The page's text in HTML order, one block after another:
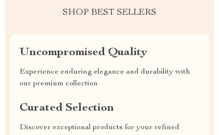
SHOP BEST SELLERS
Uncompromised Quality
Experience enduring elegance and durability with
our premium collection
Curated Selection
Discover exceptional products for your refined